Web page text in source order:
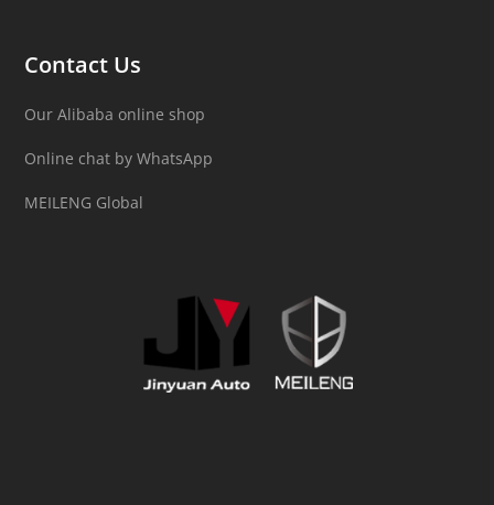
Contact Us
Our Alibaba online shop
Online chat by WhatsApp
MEILENG Global